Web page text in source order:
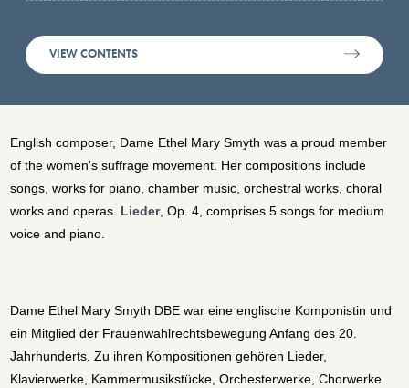
VIEW CONTENTS
English composer, Dame Ethel Mary Smyth was a proud member
of the women's suffrage movement. Her compositions include
songs, works for piano, chamber music, orchestral works, choral
works and operas. Lieder, Op. 4, comprises 5 songs for medium
voice and piano.
Dame Ethel Mary Smyth DBE war eine englische Komponistin und
ein Mitglied der Frauenwahlrechtsbewegung Anfang des 20.
Jahrhunderts. Zu ihren Kompositionen gehören Lieder,
Klavierwerke, Kammermusikstücke, Orchesterwerke, Chorwerke